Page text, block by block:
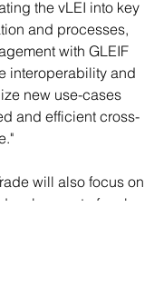
the vLEI into key
and processes,
with GLEIF
interoperability and
new use-cases
and efficient cross-
will also focus on
of real-